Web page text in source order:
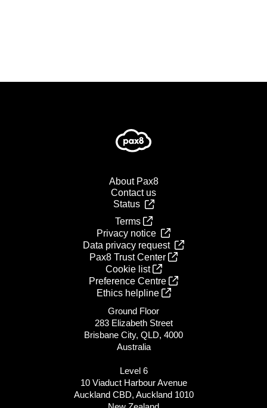
About Pax8
Contact us
Status
Terms
Privacy notice
Data privacy request
Pax8 Trust Center
Cookie list
Preference Centre
Ethics helpline
Ground Floor
283 Elizabeth Street
Brisbane City, QLD, 4000
Australia
Level 6
10 Viaduct Harbour Avenue
Auckland CBD, Auckland 1010